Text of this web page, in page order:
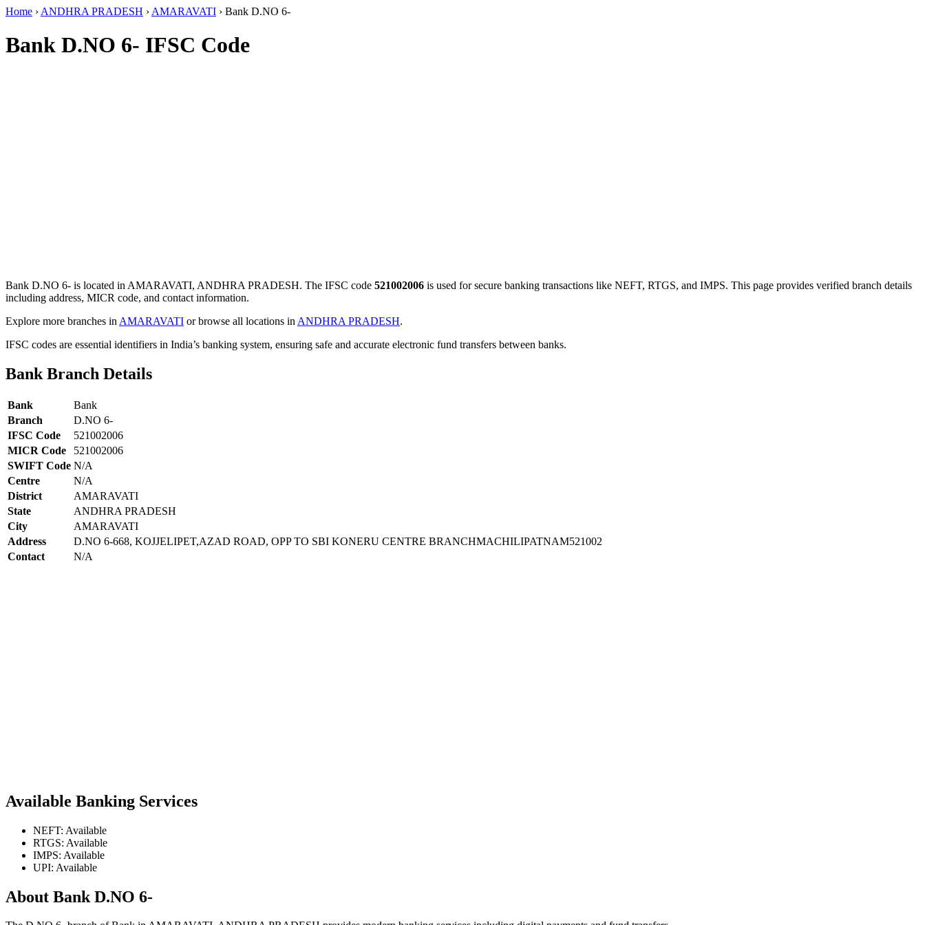
Home › ANDHRA PRADESH › AMARAVATI › Bank D.NO 6-
Bank D.NO 6- IFSC Code
Bank D.NO 6- is located in AMARAVATI, ANDHRA PRADESH. The IFSC code 521002006 is used for secure banking transactions like NEFT, RTGS, and IMPS. This page provides verified branch details
including address, MICR code, and contact information.
Explore more branches in AMARAVATI or browse all locations in ANDHRA PRADESH.
IFSC codes are essential identifiers in India’s banking system, ensuring safe and accurate electronic fund transfers between banks.
Bank Branch Details
Bank
Bank
Branch
D.NO 6-
IFSC Code
521002006
MICR Code
521002006
SWIFT Code N/A
Centre
N/A
District
AMARAVATI
State
ANDHRA PRADESH
City
AMARAVATI
Address
D.NO 6-668, KOJJELIPET,AZAD ROAD, OPP TO SBI KONERU CENTRE BRANCHMACHILIPATNAM521002
Contact
N/A
Available Banking Services
NEFT: Available
RTGS: Available
IMPS: Available
UPI: Available
About Bank D.NO 6-